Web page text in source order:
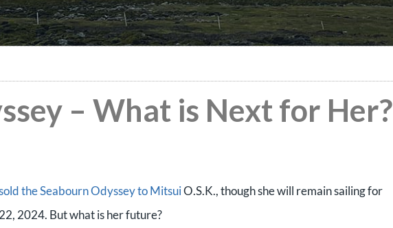
– What is Next for Her?
the Seabourn Odyssey to MitsuiO.S.K., though she will remain sailing for
2024. But what is her future?